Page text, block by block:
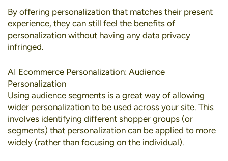
By offering personalization that matches their present
experience, they can still feel the benefits of
personalization without having any data privacy
infringed.
AI Ecommerce Personalization: Audience
Personalization
Using audience segments is a great way of allowing
wider personalization to be used across your site. This
involves identifying different shopper groups (or
segments) that personalization can be applied to more
widely (rather than focusing on the individual).